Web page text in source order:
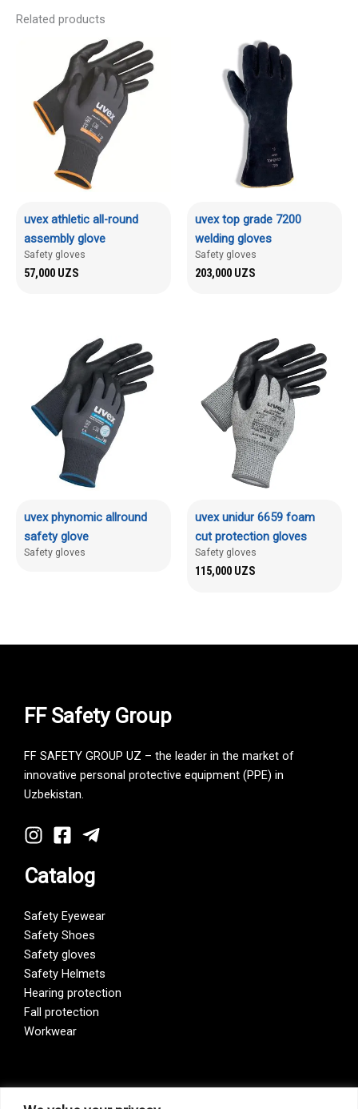
Related products
uvex athletic all-round
assembly glove
Safety gloves
57,000 UZS
uvex top grade 7200
welding gloves
Safety gloves
203,000 UZS
uvex phynomic allround
safety glove
Safety gloves
uvex unidur 6659 foam
cut protection gloves
Safety gloves
115,000 UZS
FF Safety Group
FF SAFETY GROUP UZ – the leader in the market of
innovative personal protective equipment (PPE) in
Uzbekistan.
Catalog
Safety Eyewear
Safety Shoes
Safety gloves
Safety Helmets
Hearing protection
Fall protection
Workwear